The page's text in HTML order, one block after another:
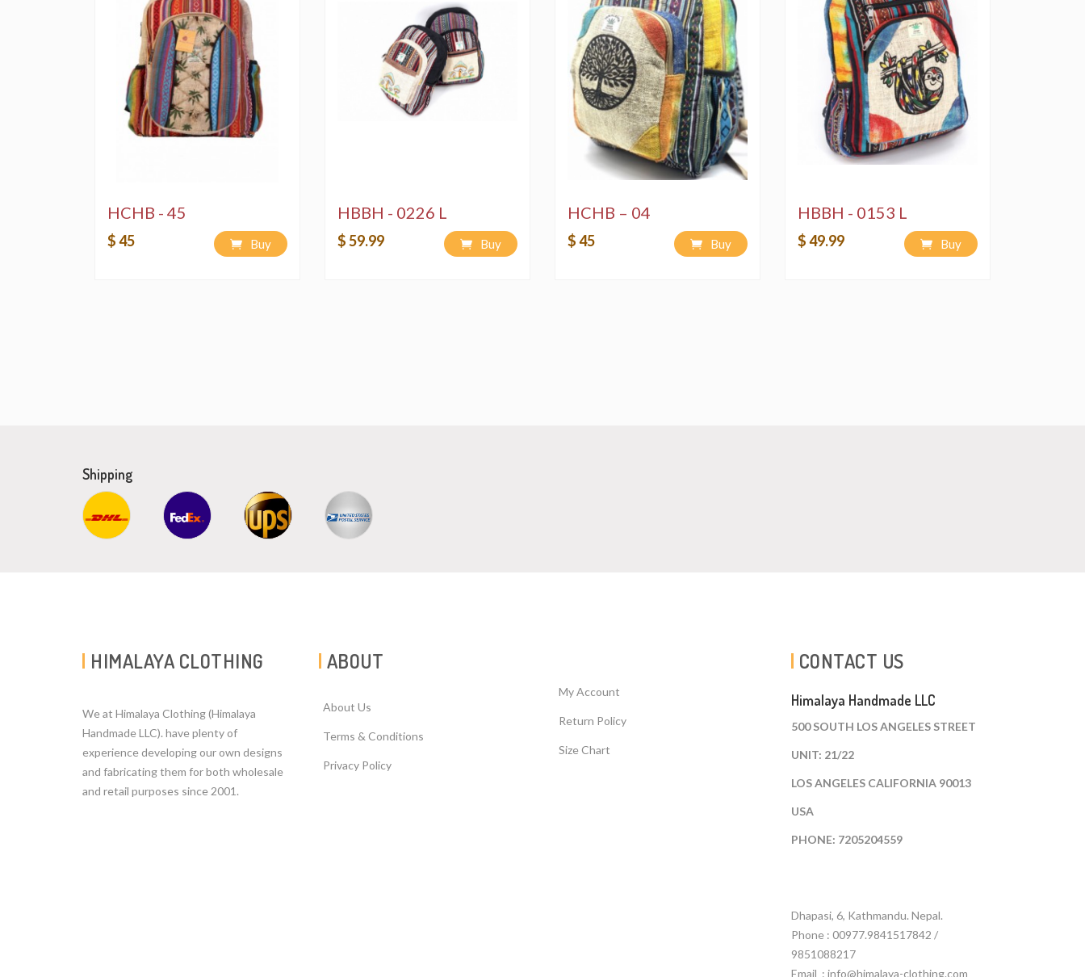
HCHB - 45
$ 45 Buy
HBBH - 0226 L
$ 59.99 Buy
HCHB – 04
$ 45 Buy
HBBH - 0153 L
$ 49.99 Buy
Shipping
HIMALAYA CLOTHING
We at Himalaya Clothing (Himalaya
Handmade LLC). have plenty of
experience developing our own designs
and fabricating them for both wholesale
and retail purposes since 2001.
ABOUT
About Us
Terms & Conditions
Privacy Policy
My Account
Return Policy
Size Chart
CONTACT US
Himalaya Handmade LLC
500 SOUTH LOS ANGELES STREET
UNIT: 21/22
LOS ANGELES CALIFORNIA 90013
USA
PHONE: 7205204559
Dhapasi, 6, Kathmandu. Nepal.
Phone : 00977.9841517842 /
9851088217
Email : info@himalaya-clothing.com